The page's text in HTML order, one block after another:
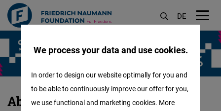
Skip
main
content
DE
About
About Us
We process your data and use cookies.
In order to design our website optimally for you and
to be able to continuously improve our offer for you,
we use functional and marketing cookies. More